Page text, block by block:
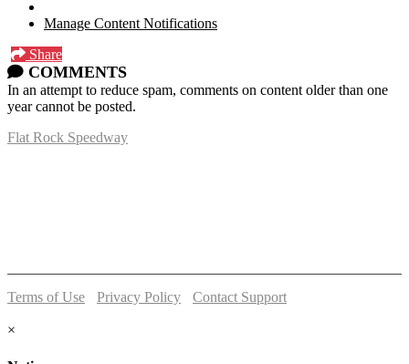
Manage Content Notifications
Share
COMMENTS
In an attempt to reduce spam, comments on content older than one
year cannot be posted.
Flat Rock Speedway
Terms of Use Privacy Policy
Contact Support
×